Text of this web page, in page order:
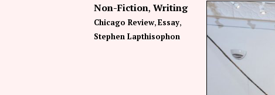
Non-Fiction Writing
Chicago Review Essay
Stephen Lapthisophon